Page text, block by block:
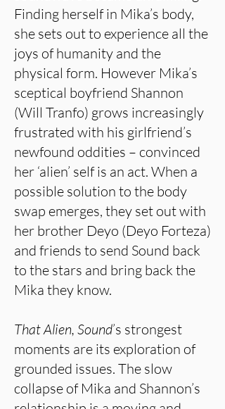
Finding herself in Mika’s body,
she sets out to experience all the
joys of humanity and the
physical form. However Mika’s
sceptical boyfriend Shannon
(Will Tranfo) grows increasingly
frustrated with his girlfriend’s
newfound oddities – convinced
her ‘alien’ self is an act. When a
possible solution to the body
swap emerges, they set out with
her brother Deyo (Deyo Forteza)
and friends to send Sound back
to the stars and bring back the
Mika they know.
That Alien, Sound’s strongest
moments are its exploration of
grounded issues. The slow
collapse of Mika and Shannon’s